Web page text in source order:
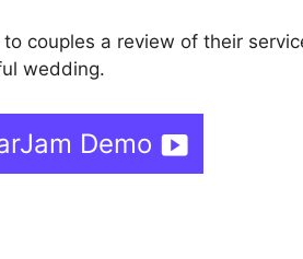
couples a review of their
wedding.
Demo